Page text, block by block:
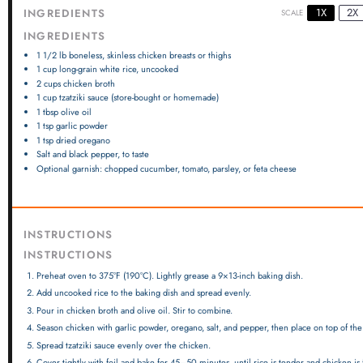
INGREDIENTS SCALE 1X 2X
INGREDIENTS
1 1/2lb boneless, skinless chicken breasts or thighs
1 cuplong-grain white rice, uncooked
2 cupschicken broth
1 cuptzatziki sauce (store-bought or homemade)
1 tbspolive oil
1 tspgarlic powder
1 tspdried oregano
Salt and black pepper, to taste
Optional garnish: chopped cucumber, tomato, parsley, or feta cheese
INSTRUCTIONS
INSTRUCTIONS
Preheat oven to 375°F (190°C). Lightly grease a 9×13-inch baking dish.
Add uncooked rice to the baking dish and spread evenly.
Pour in chicken broth and olive oil. Stir to combine.
Season chicken with garlic powder, oregano, salt, and pepper, then place on top of
Spread tzatziki sauce evenly over the chicken.